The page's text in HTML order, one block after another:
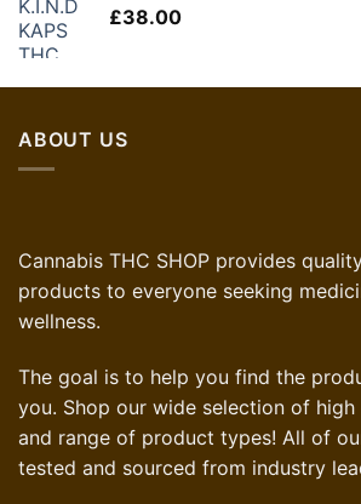
£38.00
ABOUT US
Cannabis THC SHOP provides
products to everyone seeking
wellness.
The goal is to help you find the
you. Shop our wide selection of
and range of product types! All of
tested and sourced from industry